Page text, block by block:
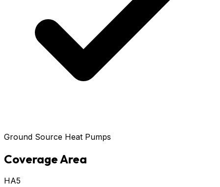
Ground Source Heat Pumps
Coverage Area
HA5